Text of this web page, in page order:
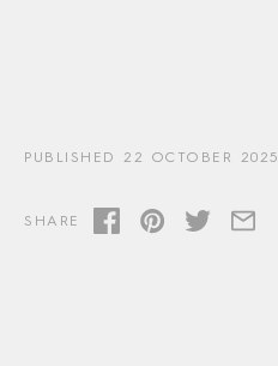
PUBLISHED 22 OCTOBER 2025
SHARE